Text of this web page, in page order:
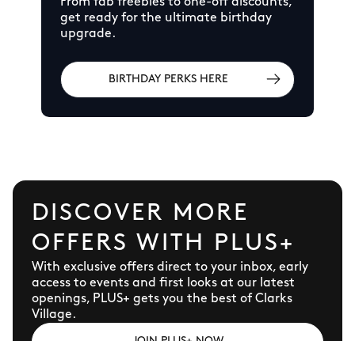
get ready for the ultimate birthday
upgrade.
BIRTHDAY PERKS HERE
DISCOVER MORE
OFFERS WITH PLUS+
With exclusive offers direct to your inbox, early
access to events and first looks at our latest
openings, PLUS+ gets you the best of Clarks
Village.